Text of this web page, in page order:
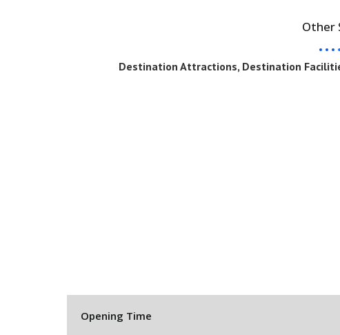
Other
Destination Attractions, Destination
Opening Time